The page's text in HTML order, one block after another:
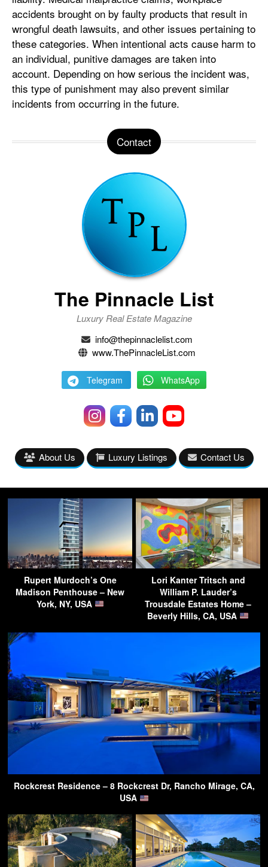
accidents brought on by faulty products that result in
wrongful death lawsuits, and other issues pertaining to
these categories. When intentional acts cause harm to
an individual, punitive damages are taken into
account. Depending on how serious the incident was,
this type of punishment may also prevent similar
incidents from occurring in the future.
Contact
The Pinnacle List
Luxury Real Estate Magazine
info@thepinnaclelist.com
www.ThePinnacleList.com
Telegram WhatsApp
About Us Luxury Listings Contact Us
Rupert Murdoch’s One
Madison Penthouse – New
York, NY, USA
Lori Kanter Tritsch and
William P. Lauder’s
Trousdale Estates Home –
Beverly Hills, CA, USA
Rockcrest Residence – 8 Rockcrest Dr, Rancho Mirage, CA,
USA